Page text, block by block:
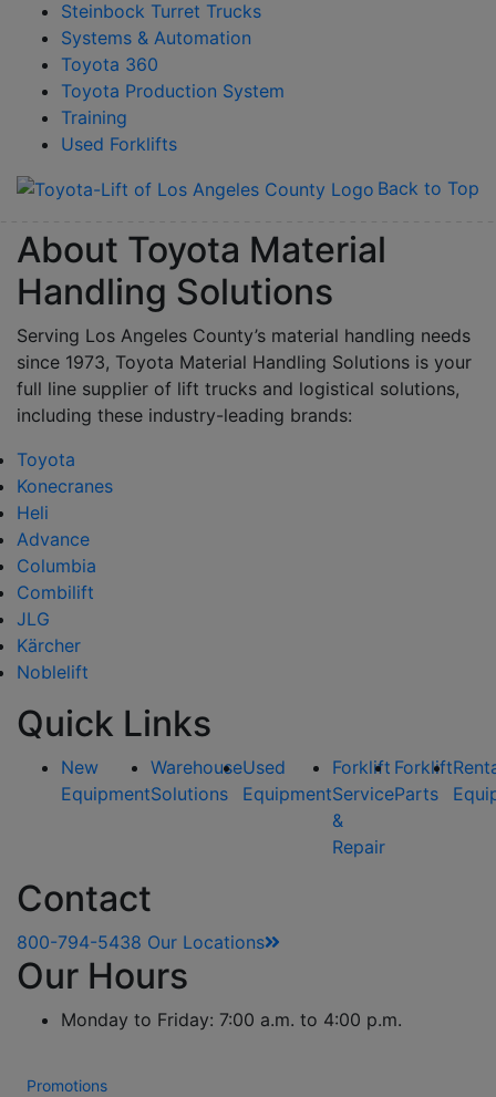
Steinbock Turret Trucks
Systems & Automation
Toyota 360
Toyota Production System
Training
Used Forklifts
Back to Top
About Toyota Material
Handling Solutions
Serving Los Angeles County’s material handling needs
since 1973, Toyota Material Handling Solutions is your
full line supplier of lift trucks and logistical solutions,
including these industry-leading brands:
Toyota
Konecranes
Heli
Advance
Columbia
Combilift
JLG
Kärcher
Noblelift
Quick Links
New
Equipment
Warehouse
Solutions
Used
Equipment
Forklift
Service
&
Repair
Forklift
Parts
Contact
800-794-5438 Our Locations
Our Hours
Monday to Friday: 7:00 a.m. to 4:00 p.m.
Promotions